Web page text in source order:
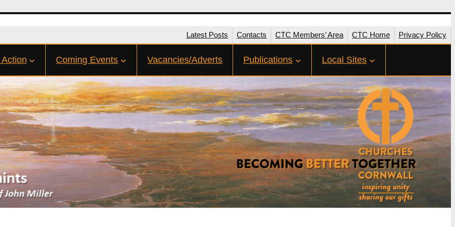
Latest Posts Contacts CTC Members’ Area CTC Home Privacy Policy
Coming Events Vacancies/Adverts Publications Local Sites